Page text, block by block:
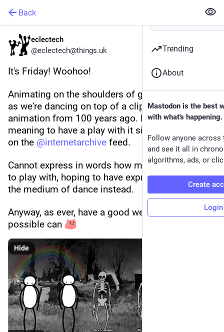
Back
eclectech
@eclectech@things.uk
It's Friday! Woohoo!
Animating on the shoulders of giants this week,
as we're dancing on top of a clip from a fantastic
animation from 100 years ago. Have been
meaning to have a play with it since it popped up
on the @internetarchive feed.
Cannot express in words how much fun this was
to play with, hoping to have expressed it through
the medium of dance instead.
Anyway, as ever, have a good weekend if you
possible can
Hide
Trending
About
Mastodon is the best
with what's happening.
Follow anyone across
and see it all in
algorithms, ads, or
Create
Login